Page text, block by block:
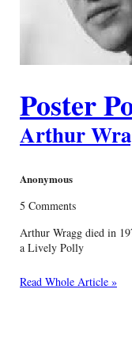
Poster
Arthur
Anonymous
5 Comments
Arthur Wragg died in
a Lively Polly
Read Whole Article »